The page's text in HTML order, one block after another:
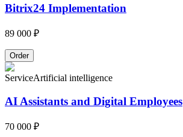
Bitrix24 Implementation
89 000 ₽
Order
ServiceArtificial intelligence
AI Assistants and Digital Employees
70 000 ₽